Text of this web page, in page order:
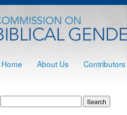
Home About Us Contributors